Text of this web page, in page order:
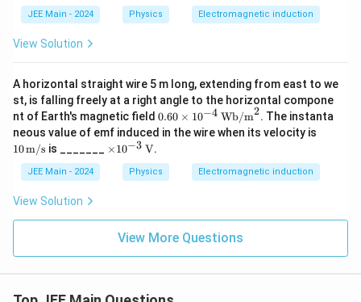
{s}
\ti
mes
\tex
t
{V}
JEE Main - 2024 Physics Electromagnetic induction
View Solution
A horizontal straight wire 5 m long, extending from east to we
st, is falling freely at a right angle to the horizontal compone
nt of Earth's magnetic field 0.6
0
\ti
s 1
0^
\,
\te
xt
{W
^2
0.60 × 10−4 Wb/m2. The instanta
neous value of emf induced in the wire when its velocity is
t
{m/
10m/s is _______ \ti
\tex
×10−3 V.
JEE Main - 2024 Physics Electromagnetic induction
View Solution
View More Questions